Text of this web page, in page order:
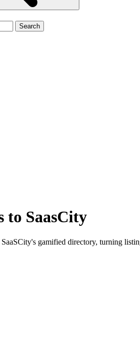
Search
to SaasCity
gamified directory, turning